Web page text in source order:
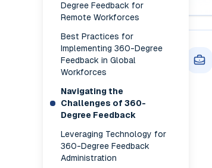
Degree Feedback for
Remote Workforces
Best Practices for
Implementing 360-Degree
Feedback in Global
Workforces
Navigating the
Challenges of 360-
Degree Feedback
Leveraging Technology for
360-Degree Feedback
Administration